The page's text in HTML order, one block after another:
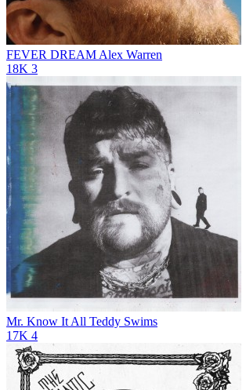
FEVER DREAM Alex Warren
18K 3
Mr. Know It All Teddy Swims
17K 4